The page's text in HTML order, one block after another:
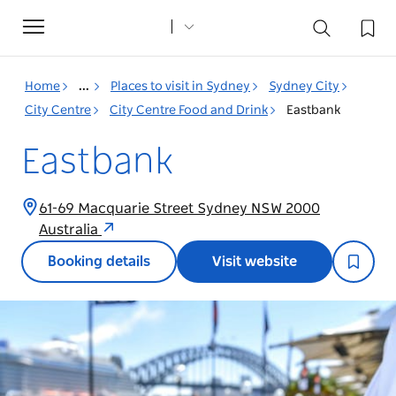
Toggle
navigation
Home ... Places to visit in Sydney
Sydney City
City Centre
City Centre Food and Drink Eastbank
Eastbank
61-69 Macquarie Street Sydney NSW 2000
Australia
Booking details Visit website